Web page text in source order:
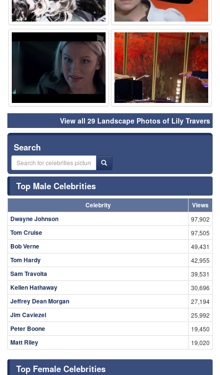
⚑ ⚑
View all 29 Landscape Photos of Lily Travers
Search
Top Male Celebrities
Celebrity
Views
Dwayne Johnson
97,902
Tom Cruise 97,505
Bob Verne 49,431
Tom Hardy 42,955
Sam Travolta 39,531
Kellen Hathaway 30,696
Jeffrey Dean Morgan 27,194
Jim Caviezel 25,992
Peter Boone 19,450
Matt Riley 19,020
Top Female Celebrities